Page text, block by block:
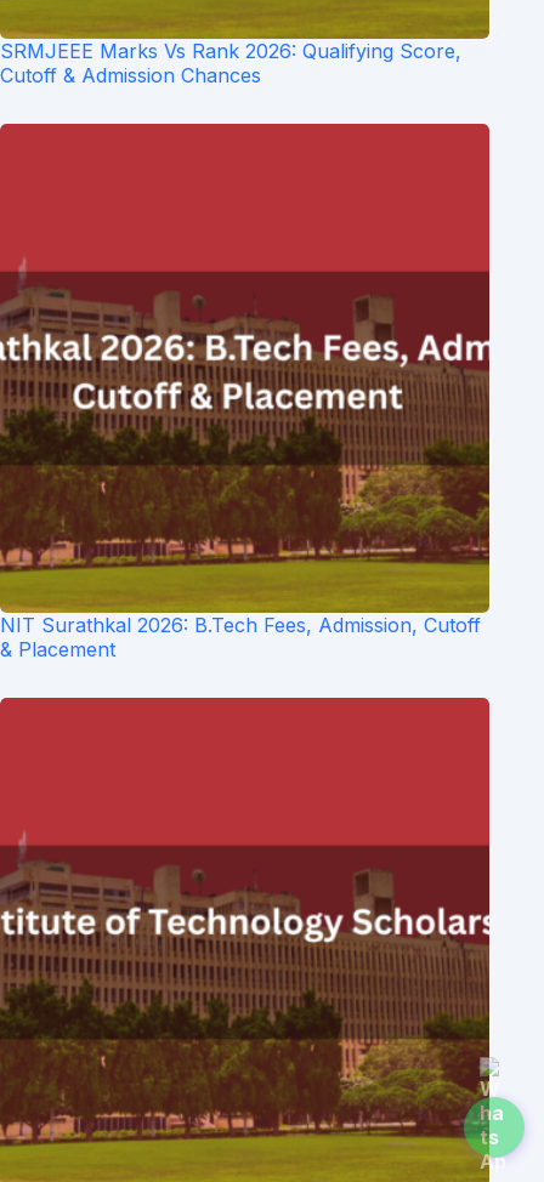
SRMJEEE Marks Vs Rank 2026: Qualifying Score,
Cutoff & Admission Chances
NIT Surathkal 2026: B.Tech Fees, Admission, Cutoff
& Placement